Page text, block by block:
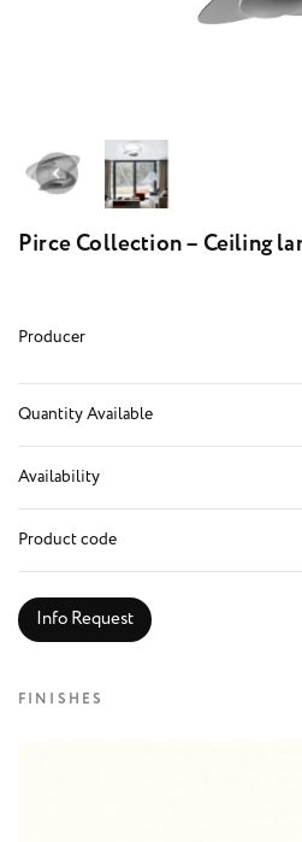
Pirce Collection – Ceiling
Producer
Quantity Available
Availability
Product code
Info Request
FINISHES